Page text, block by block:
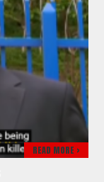
READ MORE >